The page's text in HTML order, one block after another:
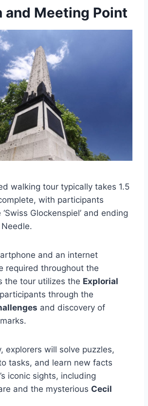
and Meeting Point
walking tour typically takes 1.5
with participants
Glockenspiel’ and ending
Needle.
and an internet
required throughout the
the tour utilizes the Explorial
through the
and discovery of
explorers will solve puzzles,
tasks, and learn new facts
iconic sights, including
and the mysterious Cecil